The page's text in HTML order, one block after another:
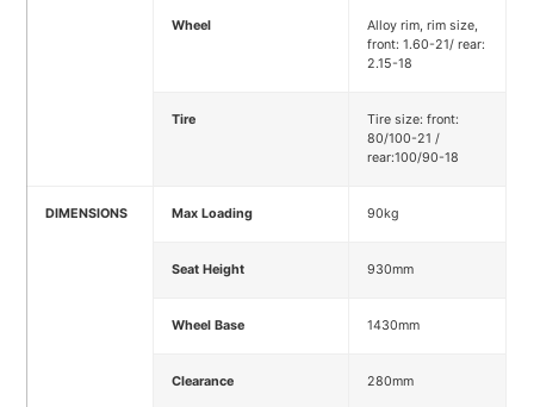
Wheel
Alloy rim, rim size,
front: 1.60-21/ rear:
2.15-18
Tire
Tire size: front:
80/100-21 /
rear:100/90-18
DIMENSIONS Max Loading 90kg
Seat Height 930mm
Wheel Base 1430mm
Clearance 280mm